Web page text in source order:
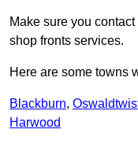
Make sure you
shop fronts services.
Here are some towns
Blackburn,
Harwood